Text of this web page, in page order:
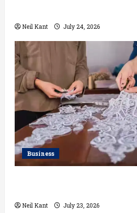
Neil Kant July 24, 2026
Business
Neil Kant July 23, 2026